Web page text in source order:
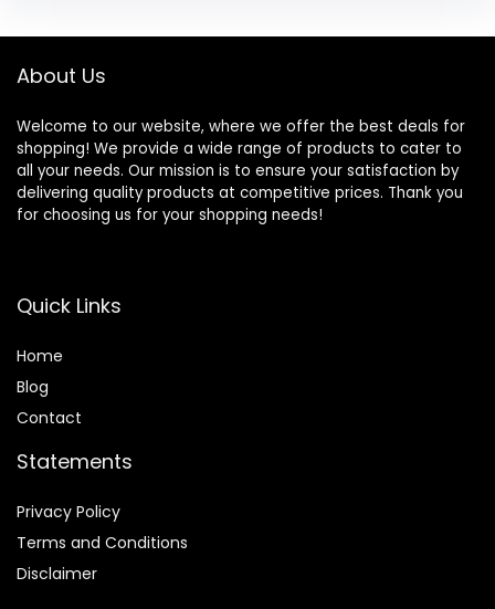
About Us
Welcome to our website, where we offer the best deals for
shopping! We provide a wide range of products to cater to
all your needs. Our mission is to ensure your satisfaction by
delivering quality products at competitive prices. Thank you
for choosing us for your shopping needs!
Quick Links
Home
Blog
Contact
Statements
Privacy Policy
Terms and Conditions
Disclaimer